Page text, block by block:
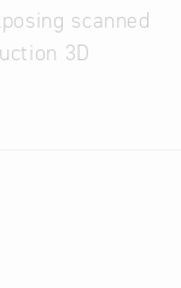
scanned
3D